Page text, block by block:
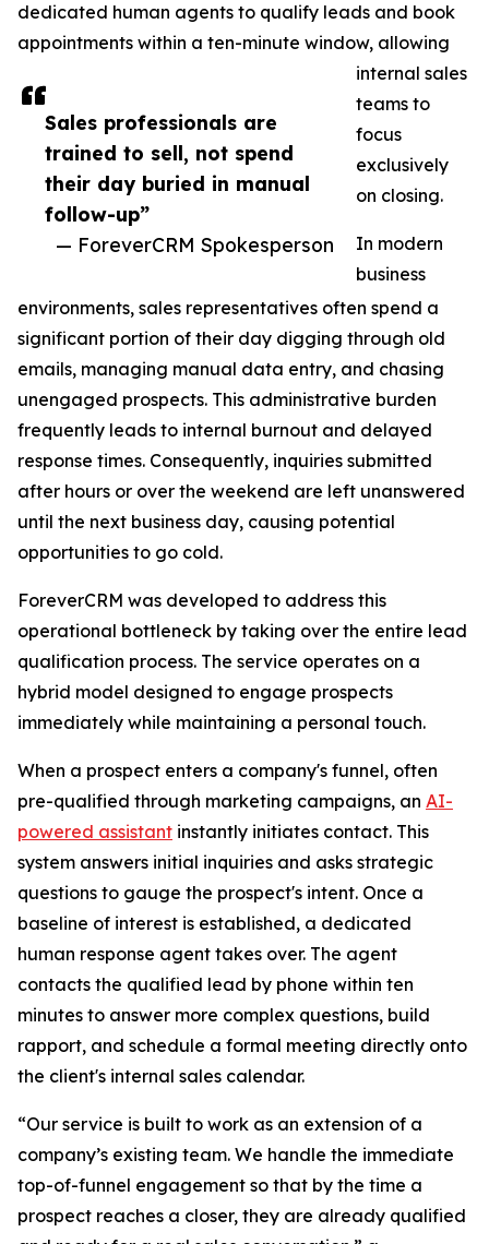
Sales professionals are
trained to sell, not spend
their day buried in manual
follow-up”
— ForeverCRM Spokesperson
dedicated human agents to qualify leads and book
appointments within a ten-minute window, allowing
internal sales
teams to
focus
exclusively
on closing.
In modern
business
environments, sales representatives often spend a
significant portion of their day digging through old
emails, managing manual data entry, and chasing
unengaged prospects. This administrative burden
frequently leads to internal burnout and delayed
response times. Consequently, inquiries submitted
after hours or over the weekend are left unanswered
until the next business day, causing potential
opportunities to go cold.
ForeverCRM was developed to address this
operational bottleneck by taking over the entire lead
qualification process. The service operates on a
hybrid model designed to engage prospects
immediately while maintaining a personal touch.
When a prospect enters a company's funnel, often
pre-qualified through marketing campaigns, an AI-
powered assistant instantly initiates contact. This
system answers initial inquiries and asks strategic
questions to gauge the prospect's intent. Once a
baseline of interest is established, a dedicated
human response agent takes over. The agent
contacts the qualified lead by phone within ten
minutes to answer more complex questions, build
rapport, and schedule a formal meeting directly onto
the client's internal sales calendar.
“Our service is built to work as an extension of a
company’s existing team. We handle the immediate
top-of-funnel engagement so that by the time a
prospect reaches a closer, they are already qualified